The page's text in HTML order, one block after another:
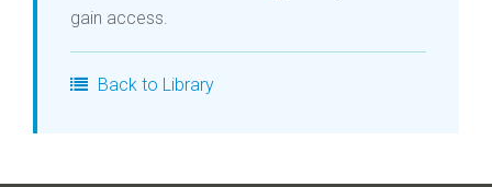
gain access.
Back to Library